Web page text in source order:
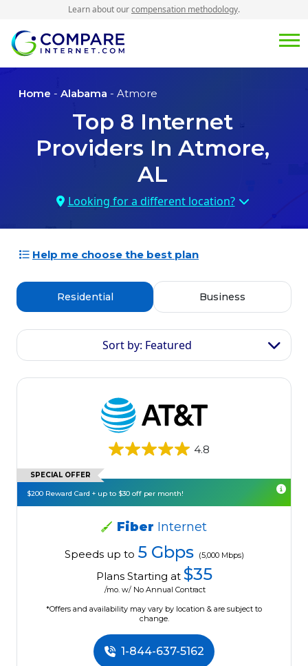
Learn about ourcompensation methodology.
Home - Alabama - Atmore
Top 8 Internet
Providers In Atmore,
AL
Looking for a different location?
Help me choose the best plan
Residential Business
Sort by: Featured
4.8
SPECIAL OFFER
$200 Reward Card + up to $30 off per month!
Fiber Internet
Speeds up to 5 Gbps (5,000 Mbps)
Plans Starting at $35
/mo. w/ No Annual Contract
*Offers and availability may vary by location & are subject to
change.
1-844-637-5162